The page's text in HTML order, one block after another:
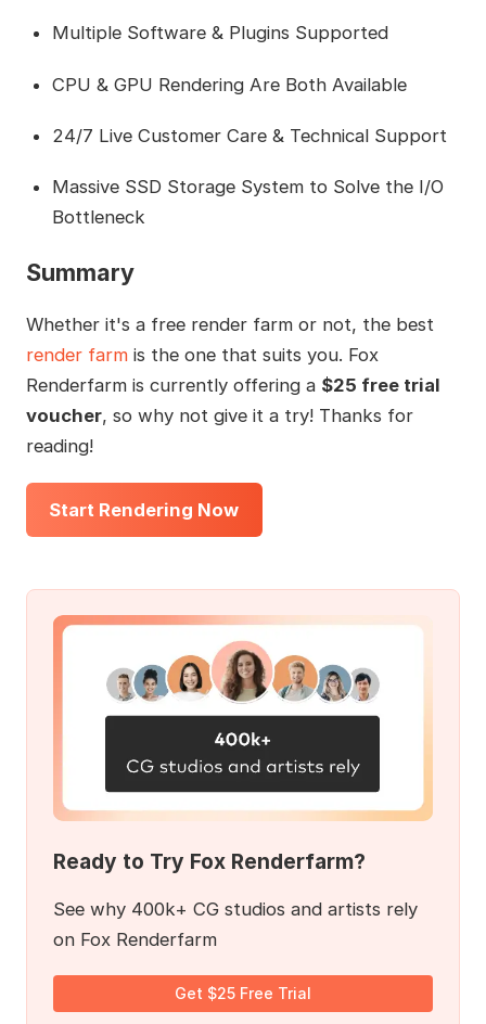
Multiple Software & Plugins Supported
CPU & GPU Rendering Are Both Available
24/7 Live Customer Care & Technical Support
Massive SSD Storage System to Solve the I/O
Bottleneck
Summary
Whether it's a free render farm or not, the best
render farmis the one that suits you. Fox
Renderfarm is currently offering a $25 free trial
voucher, so why not give it a try! Thanks for
reading!
Start Rendering Now
Ready to Try Fox Renderfarm?
See why 400k+ CG studios and artists rely
on Fox Renderfarm
Get $25 Free Trial